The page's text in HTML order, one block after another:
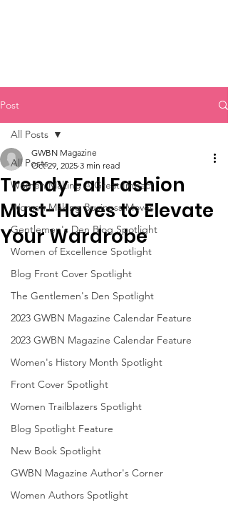
Post
All Posts
Women Making A Great Impact
Women Making Business Moves
Gentlemen's Den Blog Spotlight
Women of Excellence Spotlight
Blog Front Cover Spotlight
The Gentlemen's Den Spotlight
2023 GWBN Magazine Calendar Feature
2023 GWBN Magazine Calendar Feature
Women's History Month Spotlight
Front Cover Spotlight
Women Trailblazers Spotlight
Blog Spotlight Feature
New Book Spotlight
GWBN Magazine Author's Corner
Women Authors Spotlight
All Posts
Trendy Fall Fashion
Must-Haves to Elevate
Your Wardrobe
GWBN Magazine
Oct 29, 2025 3 min read